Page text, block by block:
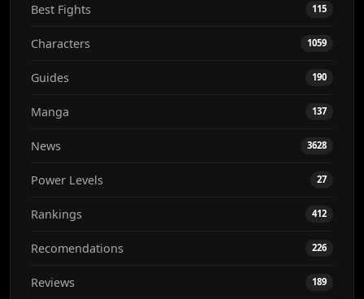
Best Fights 115
Characters 1059
Guides 190
Manga 137
News 3628
Power Levels 27
Rankings 412
Recomendations 226
Reviews 189